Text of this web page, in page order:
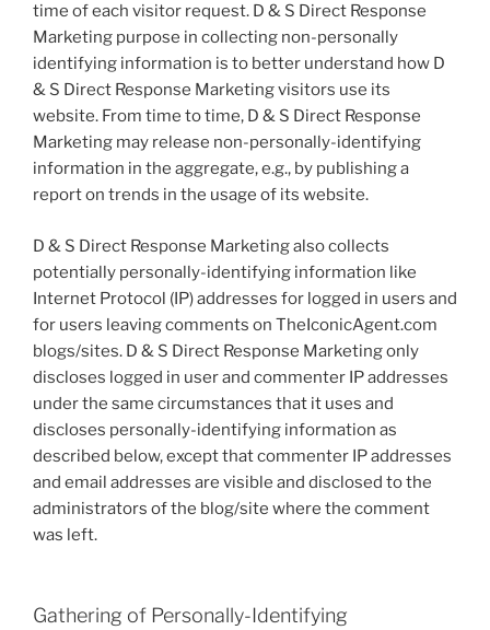
time of each visitor request. D & S Direct Response
Marketing purpose in collecting non-personally
identifying information is to better understand how D
& S Direct Response Marketing visitors use its
website. From time to time, D & S Direct Response
Marketing may release non-personally-identifying
information in the aggregate, e.g., by publishing a
report on trends in the usage of its website.
D & S Direct Response Marketing also collects
potentially personally-identifying information like
Internet Protocol (IP) addresses for logged in users and
for users leaving comments on TheIconicAgent.com
blogs/sites. D & S Direct Response Marketing only
discloses logged in user and commenter IP addresses
under the same circumstances that it uses and
discloses personally-identifying information as
described below, except that commenter IP addresses
and email addresses are visible and disclosed to the
administrators of the blog/site where the comment
was left.
Gathering of Personally-Identifying